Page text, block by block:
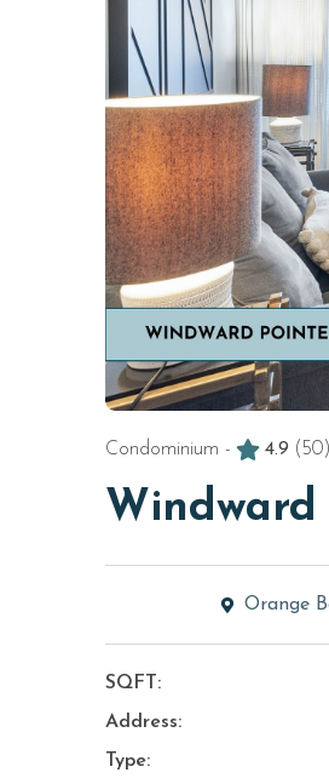
Condominium - 4.9 (50)
Windward
Orange
SQFT:
Address:
Type: